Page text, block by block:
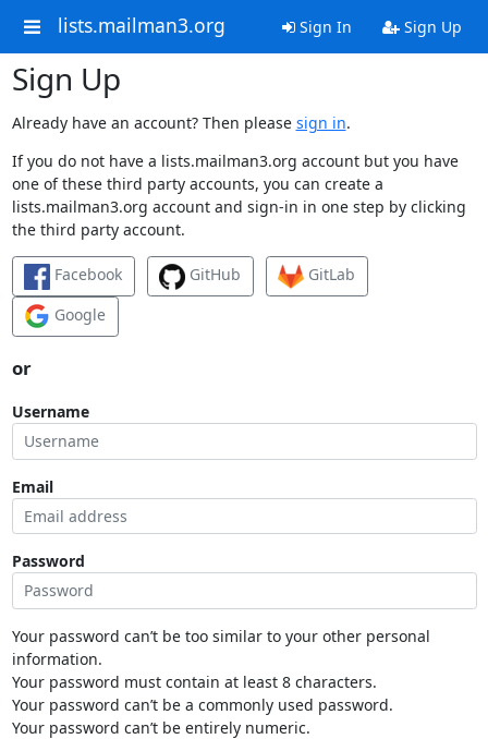
lists.mailman3.org Sign In Sign Up
Sign Up
Already have an account? Then please sign in.
If you do not have a lists.mailman3.org account but you have
one of these third party accounts, you can create a
lists.mailman3.org account and sign-in in one step by clicking
the third party account.
Facebook GitHub
GitLab
Google
or
Username
Email
Password
Your password can’t be too similar to your other personal
information.
Your password must contain at least 8 characters.
Your password can’t be a commonly used password.
Your password can’t be entirely numeric.